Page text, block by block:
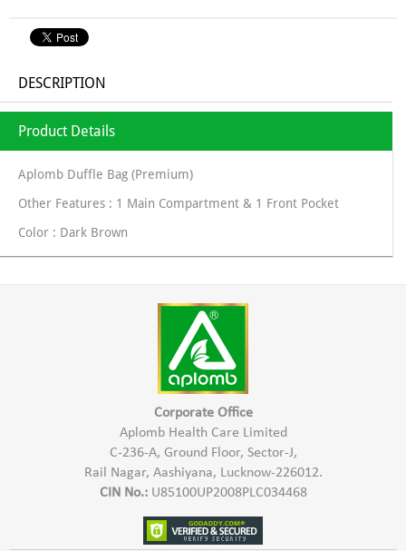
DESCRIPTION
Product Details
Aplomb Duffle Bag (Premium)
Other Features : 1 Main Compartment & 1 Front Pocket
Color : Dark Brown
Corporate Office
Aplomb Health Care Limited
C-236-A, Ground Floor, Sector-J,
Rail Nagar, Aashiyana, Lucknow-226012.
CIN No.:U85100UP2008PLC034468